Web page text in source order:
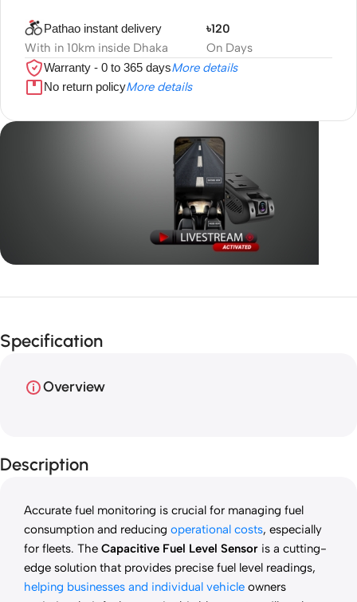
Pathao instant delivery
With in 10km inside Dhaka On Days
৳120
Warranty - 0 to 365 daysMore details
No return policyMore details
Unbeatable offers
live video
Specification
Overview
Description
Accurate fuel monitoring is crucial for managing fuel
consumption and reducing operational costs, especially
for fleets. The Capacitive Fuel Level Sensor is a cutting-
edge solution that provides precise fuel level readings,
helping businesses and individual vehicle owners